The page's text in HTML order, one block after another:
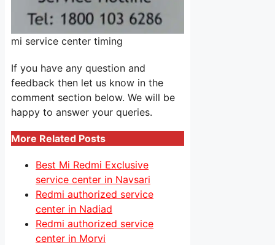
mi service center timing
If you have any question and
feedback then let us know in the
comment section below. We will be
happy to answer your queries.
More Related Posts
Best Mi Redmi Exclusive
service center in Navsari
Redmi authorized service
center in Nadiad
Redmi authorized service
center in Morvi